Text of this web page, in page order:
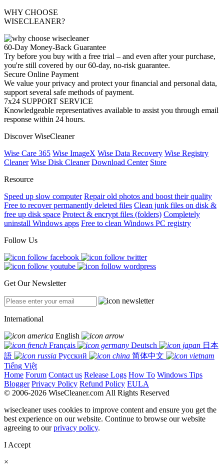
WHY CHOOSE
WISECLEANER?
60-Day Money-Back Guarantee
Try before you buy with a free trial – and even after your purchase,
you're still covered by our 60-day, no-risk guarantee.
Secure Online Payment
We value your privacy and protect your financial and personal data,
support several safe methods of payment.
7x24 SUPPORT SERVICE
Knowledgeable representatives available to assist you through email
response within 24 hours.
Discover WiseCleaner
Wise Care 365 Wise ImageX Wise Data Recovery Wise Registry
Cleaner Wise Disk Cleaner Download Center Store
Resource
Speed up slow computer Repair old photos and boost their quality
Free to recover permanently deleted files Clean junk files on disk &
free up disk space Protect & encrypt files (folders) Completely
uninstall Windows apps Free to clean Windows PC registry
Follow Us
Get Our Newsletter
International
English
Français
Deutsch
日本
語
Русский
简体中文
Tiếng Việt
Home Forum Contact us Release Logs How To Windows Tips
Blogger Privacy Policy Refund Policy EULA
© 2006-2026 WiseCleaner.com All Rights Reserved
wisecleaner uses cookies to improve content and ensure you get the
best experience on our website. Continue to browse our website
agreeing to ourprivacy policy.
I Accept
×